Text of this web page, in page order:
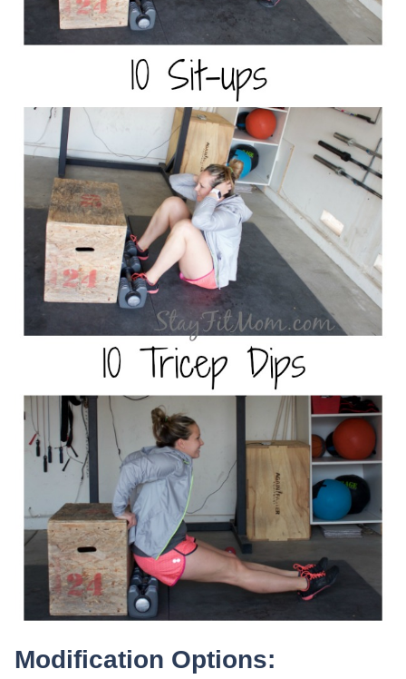
Modification Options: